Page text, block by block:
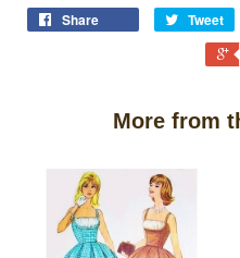
Share Tweet
More from